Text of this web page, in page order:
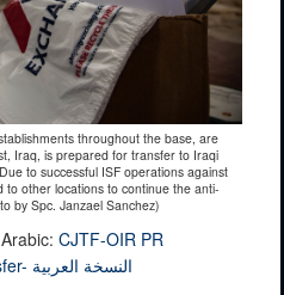
throughout the base, are
Iraq, is prepared for transfer to Iraqi
to successful ISF operations against
to other locations to continue the anti-
by Spc. Janzael Sanchez)
CJTF-OIR PR
20200326-01 Q-West Transfer- النسخة العربية